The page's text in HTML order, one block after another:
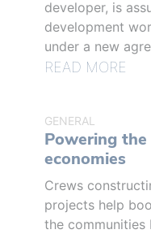
developer, is
development
under a new
READ MORE
GENERAL
Powering
economies
Crews
projects help
the